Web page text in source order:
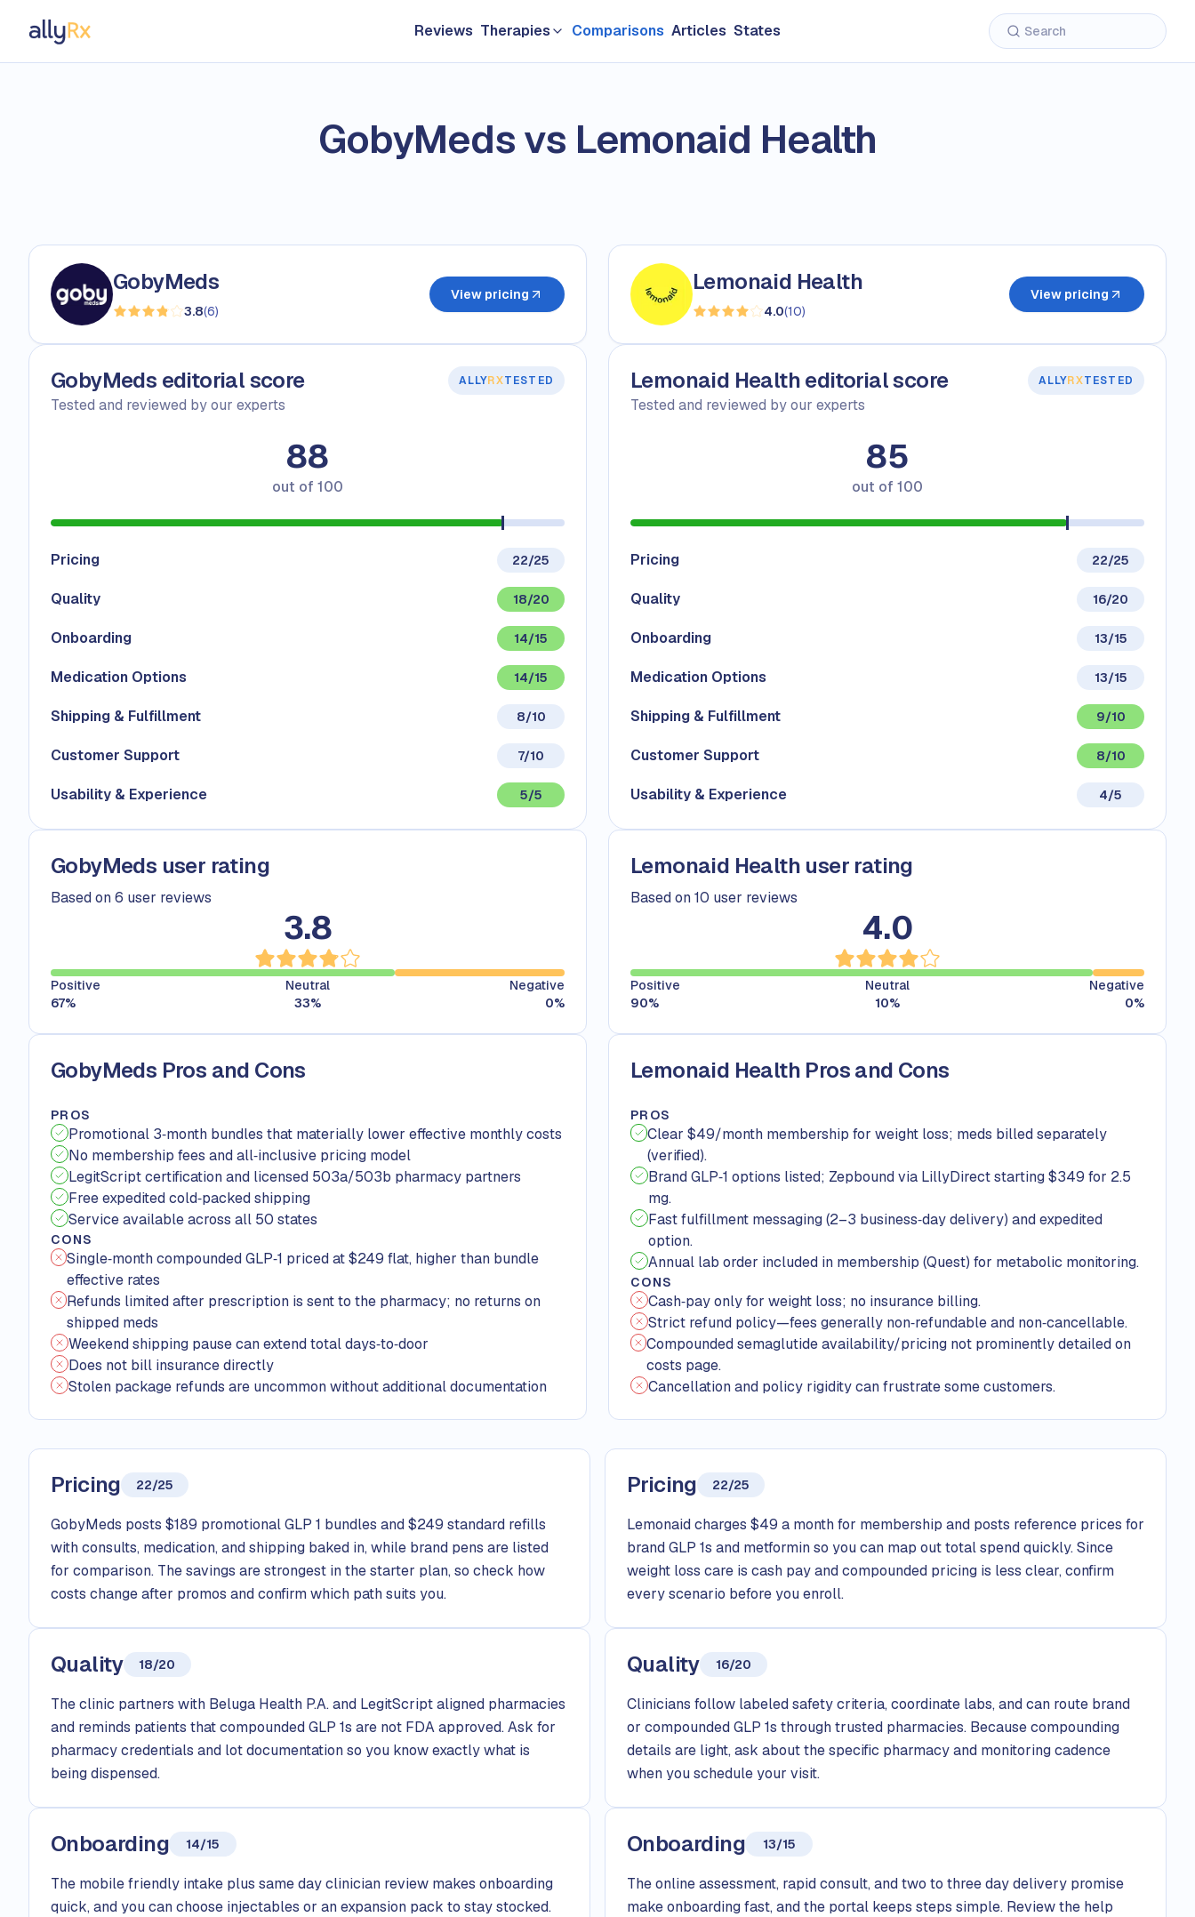
AllyRx Reviews Therapies
Longevity
Women's HRT
Comparisons Articles States
GobyMeds vs Lemonaid Health
GobyMeds
3.8(6)
View pricing Lemonaid Health
4.0(10)
View pricing
GobyMeds editorial score ALLYRXTESTED
Tested and reviewed by our experts
88
out of 100
Pricing 22/25
Quality 18/20
Onboarding 14/15
Medication Options 14/15
Shipping & Fulfillment 8/10
Customer Support 7/10
Usability & Experience 5/5
Lemonaid Health editorial score ALLYRXTESTED
Tested and reviewed by our experts
85
out of 100
Pricing 22/25
Quality 16/20
Onboarding 13/15
Medication Options 13/15
Shipping & Fulfillment 9/10
Customer Support 8/10
Usability & Experience 4/5
GobyMeds user rating
Based on 6 user reviews
3.8
Positive
67%
Neutral
33%
Negative
0%
Lemonaid Health user rating
Based on 10 user reviews
4.0
Positive
90%
Neutral
10%
Negative
0%
GobyMeds Pros and Cons
PROS
Promotional 3‑month bundles that materially lower effective monthly costs
No membership fees and all‑inclusive pricing model
LegitScript certification and licensed 503a/503b pharmacy partners
Free expedited cold‑packed shipping
Service available across all 50 states
CONS
Single‑month compounded GLP‑1 priced at $249 flat, higher than bundle
effective rates
Refunds limited after prescription is sent to the pharmacy; no returns on
shipped meds
Weekend shipping pause can extend total days‑to‑door
Does not bill insurance directly
Stolen package refunds are uncommon without additional documentation
Lemonaid Health Pros and Cons
PROS
Clear $49/month membership for weight loss; meds billed separately
(verified).
Brand GLP‑1 options listed; Zepbound via LillyDirect starting $349 for 2.5
mg.
Fast fulfillment messaging (2–3 business‑day delivery) and expedited
option.
Annual lab order included in membership (Quest) for metabolic monitoring.
CONS
Cash‑pay only for weight loss; no insurance billing.
Strict refund policy—fees generally non‑refundable and non‑cancellable.
Compounded semaglutide availability/pricing not prominently detailed on
costs page.
Cancellation and policy rigidity can frustrate some customers.
Pricing 22/25
GobyMeds posts $189 promotional GLP 1 bundles and $249 standard refills
with consults, medication, and shipping baked in, while brand pens are listed
for comparison. The savings are strongest in the starter plan, so check how
costs change after promos and confirm which path suits you.
Pricing 22/25
Lemonaid charges $49 a month for membership and posts reference prices for
brand GLP 1s and metformin so you can map out total spend quickly. Since
weight loss care is cash pay and compounded pricing is less clear, confirm
every scenario before you enroll.
Quality 18/20
The clinic partners with Beluga Health P.A. and LegitScript aligned pharmacies
and reminds patients that compounded GLP 1s are not FDA approved. Ask for
pharmacy credentials and lot documentation so you know exactly what is
being dispensed.
Quality 16/20
Clinicians follow labeled safety criteria, coordinate labs, and can route brand
or compounded GLP 1s through trusted pharmacies. Because compounding
details are light, ask about the specific pharmacy and monitoring cadence
when you schedule your visit.
Onboarding 14/15
The mobile friendly intake plus same day clinician review makes onboarding
quick, and you can choose injectables or an expansion pack to stay stocked.
Onboarding 13/15
The online assessment, rapid consult, and two to three day delivery promise
make onboarding fast, and the portal keeps steps simple. Review the help